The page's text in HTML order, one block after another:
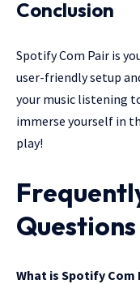
Conclusion
Spotify Com Pair is
user-friendly setup
your music listening
immerse yourself in
play!
Questions
What is Spotify Com